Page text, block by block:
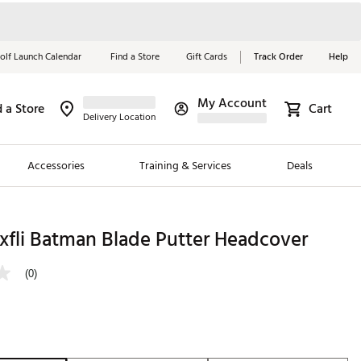
Launch Calendar Find a Store Gift Cards Track Order Help
a Store Delivery Location
My Account Cart
Accessories Training & Services Deals
Brands
Girls
Red, White &
Blue Essentials
Shop Now
Batman Blade Putter Headcover
(0)